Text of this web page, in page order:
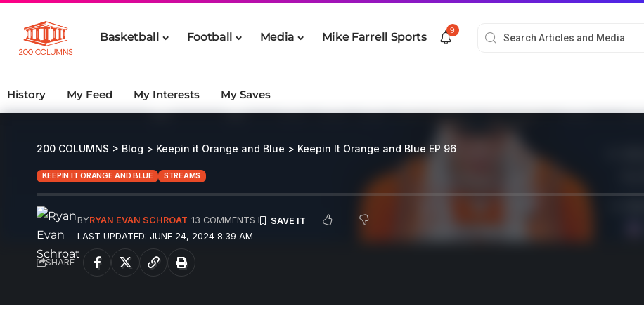
Basketball Football Media Mike Farrell Sports
9
History My Feed My Interests My Saves
200 COLUMNS > Blog > Keepin it Orange and Blue > Keepin It Orange and Blue EP 96
KEEPIN IT ORANGE AND BLUE STREAMS
LAST UPDATED: JUNE 24, 2024 8:39 AM
BYRYAN EVAN SCHROAT 13 COMMENTS
SHARE